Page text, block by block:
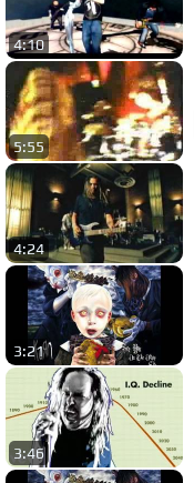
4:10
5:55
4:24
3:21
3:46